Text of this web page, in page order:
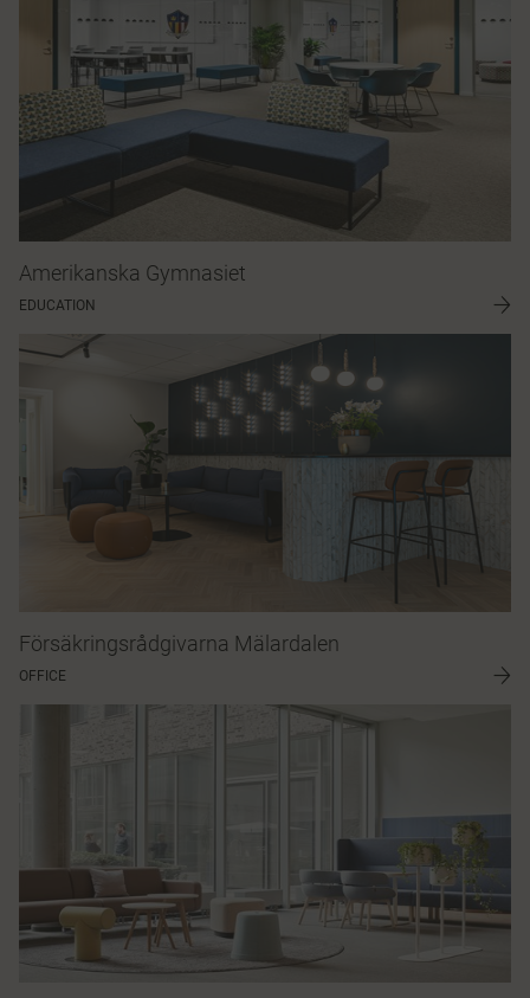
Amerikanska Gymnasiet
EDUCATION
Försäkringsrådgivarna Mälardalen
OFFICE